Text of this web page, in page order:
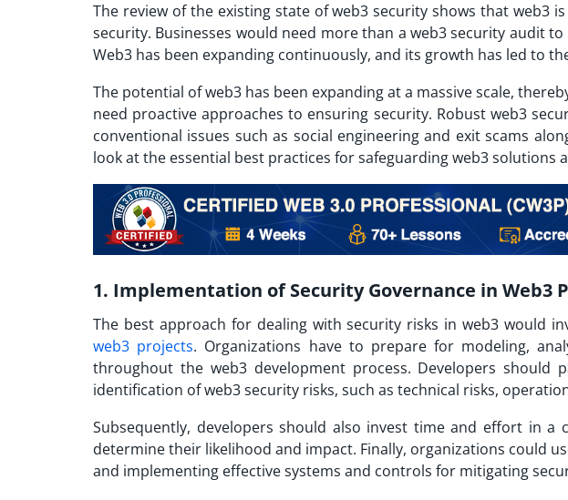
The review of the existing state of web3 security shows that web3
security. Businesses would need more than a web3 security audit
Web3 has been expanding continuously, and its growth has led to
The potential of web3 has been expanding at a massive scale,
need proactive approaches to ensuring security. Robust web3
conventional issues such as social engineering and exit scams
look at the essential best practices for safeguarding web3 solutions
1. Implementation of Security Governance in Web3
The best approach for dealing with security risks in web3 would
web3 projects. Organizations have to prepare for modeling,
throughout the web3 development process. Developers
identification of web3 security risks, such as technical risks,
Subsequently, developers should also invest time and effort in a
determine their likelihood and impact. Finally, organizations could
and implementing effective systems and controls for mitigating